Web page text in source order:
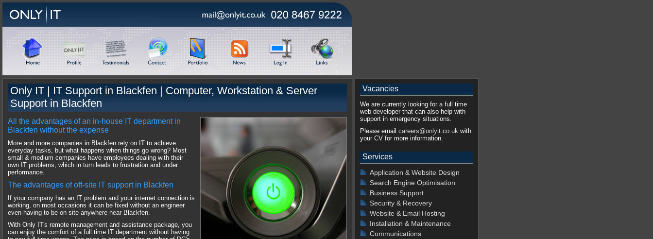
Only IT | IT Support in Blackfen | Computer, Workstation & Server
Support in Blackfen
All the advantages of an in-house IT department in
Blackfen without the expense
More and more companies in Blackfen rely on IT to achieve
everyday tasks, but what happens when things go wrong? Most
small & medium companies have employees dealing with their
own IT problems, which in turn leads to frustration and under
performance.
The advantages of off-site IT support in Blackfen
If your company has an IT problem and your internet connection is
working, on most occasions it can be fixed without an engineer
even having to be on site anywhere near Blackfen.
With Only IT's remote management and assistance package, you
can enjoy the comfort of a full time IT department without having
Vacancies
We are currently looking for a full time
web developer that can also help with
support in emergency situations.
Please email careers@onlyit.co.uk with
your CV for more information.
Services
Application & Website Design
Search Engine Optimisation
Business Support
Security & Recovery
Website & Email Hosting
Installation & Maintenance
Communications